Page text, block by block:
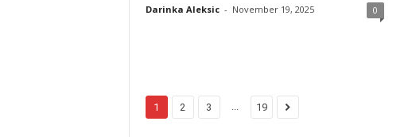
Darinka Aleksic - November 19, 2025 0
1 2 3 19